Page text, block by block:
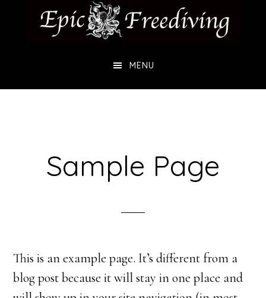
MENU
Sample Page
This is an example page. It’s different from a
blog post because it will stay in one place and